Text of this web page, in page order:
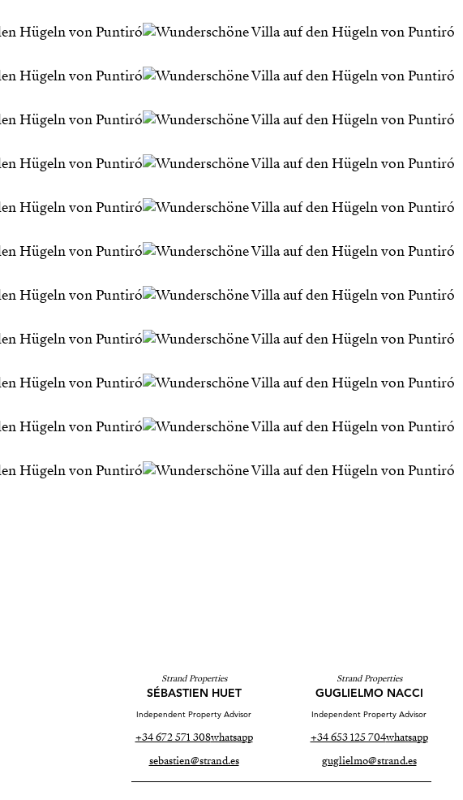
Strand Properties
SÉBASTIEN HUET
Independent Property Advisor
+34 672 571 308whatsapp
sebastien@strand.es
Strand Properties
GUGLIELMO NACCI
Independent Property Advisor
+34 653 125 704whatsapp
guglielmo@strand.es